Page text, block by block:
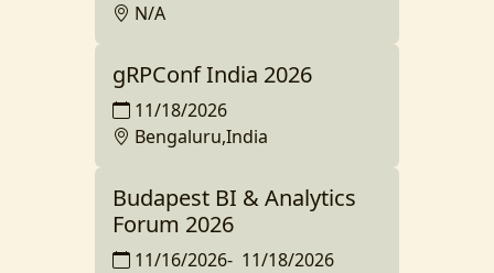
N/A
gRPConf India 2026
11/18/2026
Bengaluru,India
Budapest BI & Analytics
Forum 2026
11/16/2026- 11/18/2026